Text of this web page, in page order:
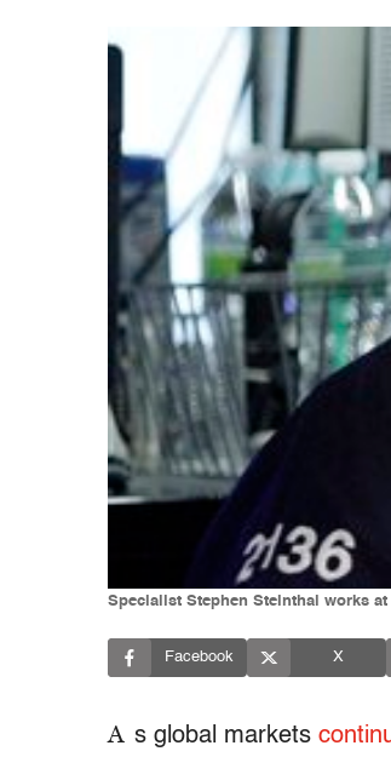
Specialist Stephen Steinthal works
Facebook X
A s global markets